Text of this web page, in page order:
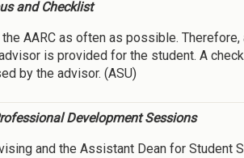
and Checklist
AARC as often as possible.
is provided for the student. A
by the advisor. (ASU)
Development Sessions
and the Assistant Dean for Student